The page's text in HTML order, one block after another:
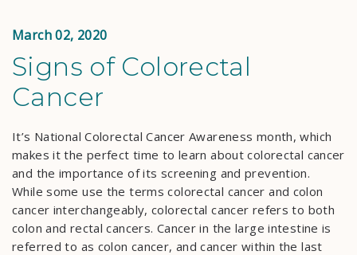
March 02, 2020
Signs of Colorectal
Cancer
It’s National Colorectal Cancer Awareness month, which
makes it the perfect time to learn about colorectal cancer
and the importance of its screening and prevention.
While some use the terms colorectal cancer and colon
cancer interchangeably, colorectal cancer refers to both
colon and rectal cancers. Cancer in the large intestine is
referred to as colon cancer, and cancer within the last